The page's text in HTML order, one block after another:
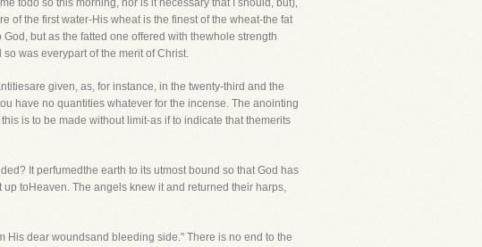
todo so this morning, nor is it necessary that I should, but),
of the first water-His wheat is the finest of the wheat-the fat
but as the fatted one offered with thewhole strength
was everypart of the merit of Christ.
given, as, for instance, in the twenty-third and the
have no quantities whatever for the incense. The anointing
is to be made without limit-as if to indicate that themerits
It perfumedthe earth to its utmost bound so that God has
toHeaven. The angels knew it and returned their harps,
His dear woundsand bleeding side." There is no end to the